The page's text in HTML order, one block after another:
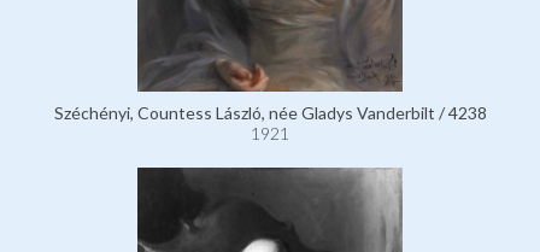
Széchényi, Countess László, née Gladys Vanderbilt / 4238
1921